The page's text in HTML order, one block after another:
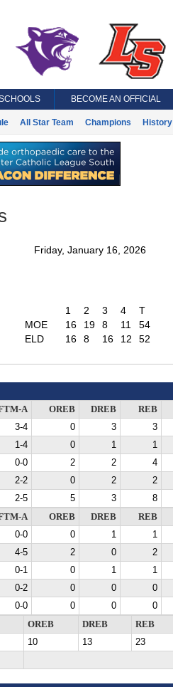
BECOME AN OFFICIAL
All Star Team Champions History
Friday, January 16, 2026
1 2 3 4
T
MOE
16 19 8 11
54
ELD
16 8 16 12 52
A OREB DREB REB
3-4 0 3 3
1-4 0 1 1
0-0 2 2 4
2-2 0 2 2
2-5 5 3 8
A OREB DREB REB
0-0 0 1 1
4-5 2 0 2
0-1 0 1 1
0-2 0 0 0
0-0 0 0 0
OREB DREB REB
10 13 23